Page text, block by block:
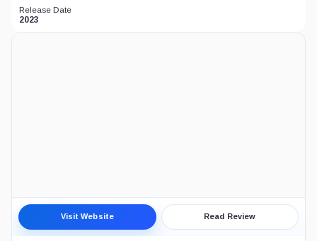
Release Date
2023
ChainGPT Pad Crypto Launchpad Review
CRYPTO LAUNCHPADS
Visit Website Read Review